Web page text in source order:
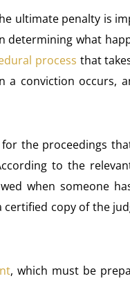
ultimate penalty is
determining what
process that
conviction occurs,
for the proceedings
to the
when someone
certified copy of the
, which must be